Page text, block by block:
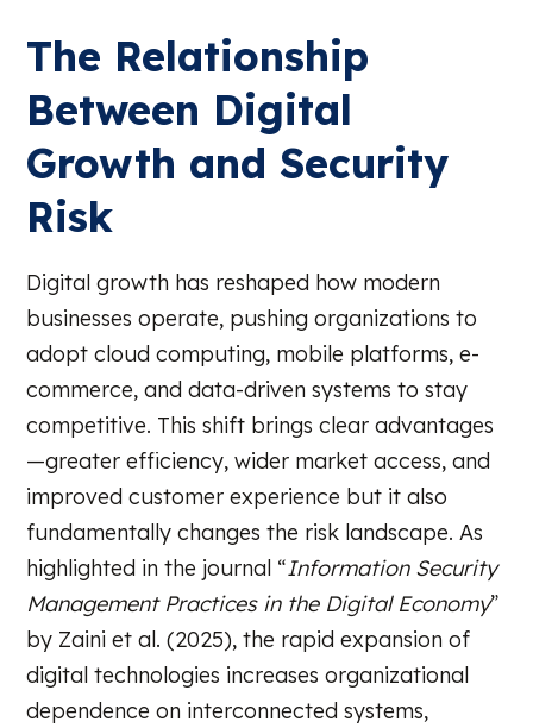
The Relationship
Between Digital
Growth and Security
Risk
Digital growth has reshaped how modern
businesses operate, pushing organizations to
adopt cloud computing, mobile platforms, e-
commerce, and data-driven systems to stay
competitive. This shift brings clear advantages
—greater efficiency, wider market access, and
improved customer experience but it also
fundamentally changes the risk landscape. As
highlighted in the journal “Information Security
Management Practices in the Digital Economy”
by Zaini et al. (2025), the rapid expansion of
digital technologies increases organizational
dependence on interconnected systems,